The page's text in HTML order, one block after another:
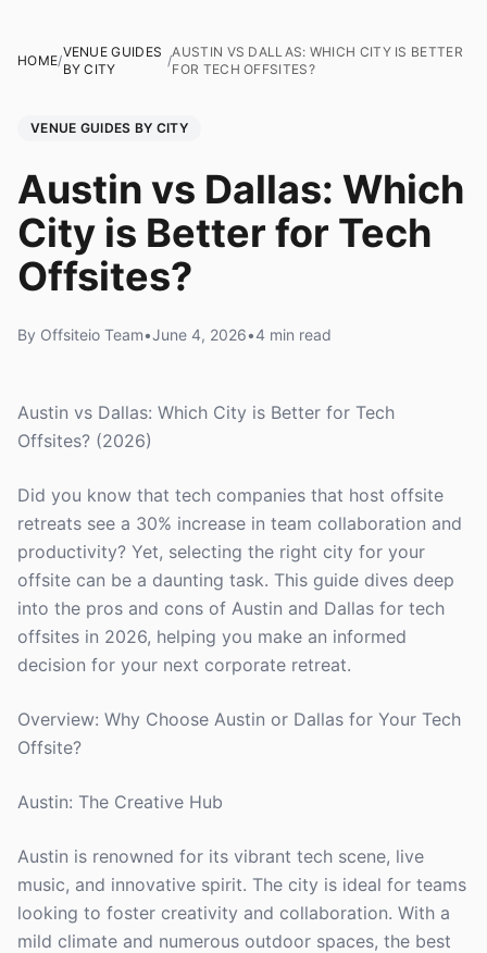
HOME/
VENUE GUIDES
BY CITY
/
AUSTIN VS DALLAS: WHICH CITY IS BETTER
FOR TECH OFFSITES?
VENUE GUIDES BY CITY
Austin vs Dallas: Which
City is Better for Tech
Offsites?
By Offsiteio Team•June 4, 2026•4 min read
Austin vs Dallas: Which City is Better for Tech
Offsites? (2026)
Did you know that tech companies that host offsite
retreats see a 30% increase in team collaboration and
productivity? Yet, selecting the right city for your
offsite can be a daunting task. This guide dives deep
into the pros and cons of Austin and Dallas for tech
offsites in 2026, helping you make an informed
decision for your next corporate retreat.
Overview: Why Choose Austin or Dallas for Your Tech
Offsite?
Austin: The Creative Hub
Austin is renowned for its vibrant tech scene, live
music, and innovative spirit. The city is ideal for teams
looking to foster creativity and collaboration. With a
mild climate and numerous outdoor spaces, the best